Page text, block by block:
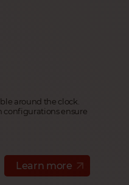
around the clock.
configurations ensure
Learn more